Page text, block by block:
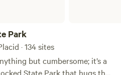
Park
· 134 sites
but cumbersome; it’s a
State Park that hugs the